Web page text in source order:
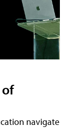
of
navigate